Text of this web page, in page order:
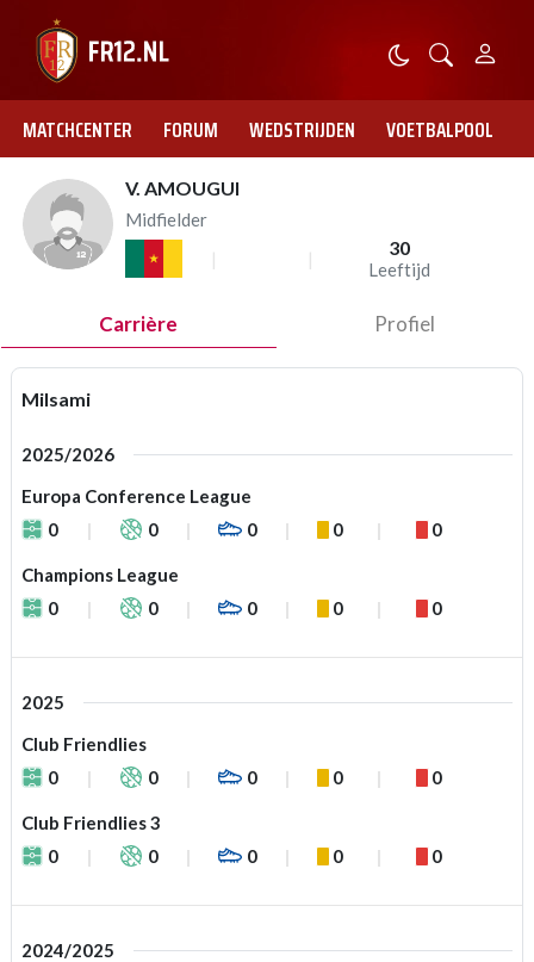
MATCHCENTER FORUM WEDSTRIJDEN VOETBALPOOL
V. AMOUGUI
Midfielder
30
Leeftijd
Carrière Profiel
Milsami
2025/2026
Europa Conference League
0
0 0 0 0
Champions League
0
0 0 0 0
2025
Club Friendlies
0
0 0 0 0
Club Friendlies 3
0
0 0 0 0
2024/2025